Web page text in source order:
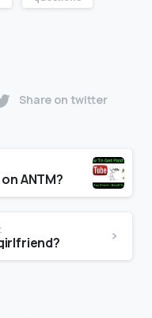
Share on twitter
ANTM?